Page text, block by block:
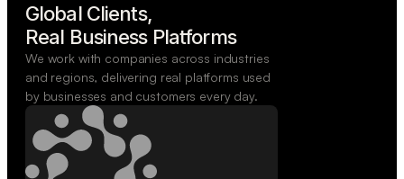
Global Clients,
Real Business Platforms
We work with companies across industries
and regions, delivering real platforms used
by businesses and customers every day.